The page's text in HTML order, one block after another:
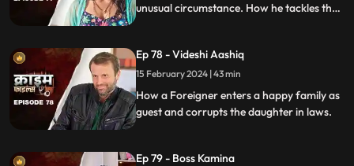
unusual circumstance. How he tackles the
Ep 78 - Videshi Aashiq
15 February 2024 | 43 min
How a Foreigner enters a happy family as
guest and corrupts the daughter in laws.
Ep 79 - Boss Kamina